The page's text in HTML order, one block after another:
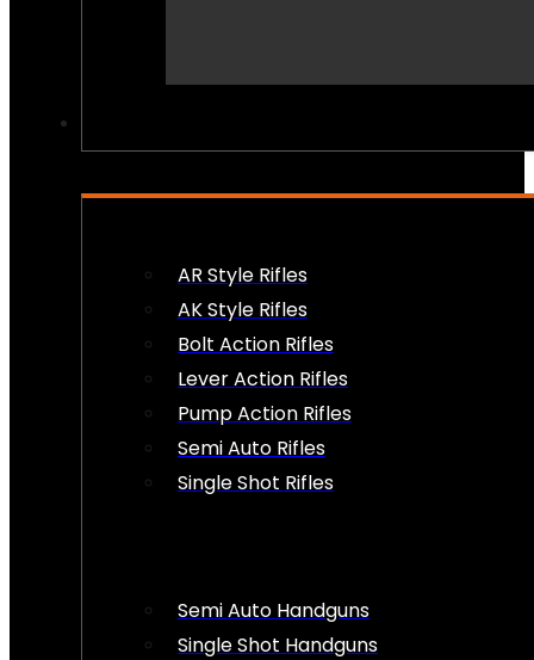
AR Style Rifles
AK Style Rifles
Bolt Action Rifles
Lever Action Rifles
Pump Action Rifles
Semi Auto Rifles
Single Shot Rifles
Semi Auto Handguns
Single Shot Handguns